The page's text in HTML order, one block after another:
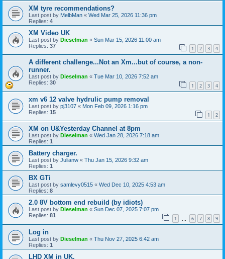
XM tyre recommendations?
Last post by MelbMan « Wed Mar 25, 2026 11:36 pm
Replies: 4
XM Video UK
Last post by Dieselman « Sun Mar 15, 2026 11:00 am
Replies: 37 1 2 3 4
A different challenge...Not an Xm...but of course, a non-
runner.
Last post by Dieselman « Tue Mar 10, 2026 7:52 am
Replies: 30 1 2 3 4
xm v6 12 valve hydrulic pump removal
Last post by pj3107 « Mon Feb 09, 2026 1:16 pm
Replies: 15 1 2
XM on U&Yesterday Channel at 8pm
Last post by Dieselman « Wed Jan 28, 2026 7:18 am
Replies: 1
Battery charger.
Last post by Julianw « Thu Jan 15, 2026 9:32 am
Replies: 1
BX GTi
Last post by samlevy0515 « Wed Dec 10, 2025 4:53 am
Replies: 8
2.0 8V bottom end rebuild (by idiots)
Last post by Dieselman « Sun Dec 07, 2025 7:07 pm
Replies: 81 1 6 7 8 9
Log in
Last post by Dieselman « Thu Nov 27, 2025 6:42 am
Replies: 1
LHD XM in UK.